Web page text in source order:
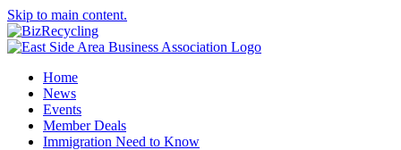
Skip to main content.
Home
News
Events
Member Deals
Immigration Need to Know